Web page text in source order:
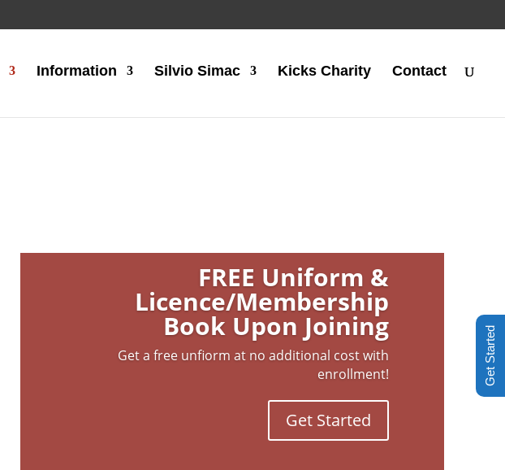
Information Silvio Simac Kicks Charity Contact
FREE Uniform &
Licence/Membership
Book Upon Joining
Get a free unfiorm at no additional cost with
enrollment!
Get Started
Get Started